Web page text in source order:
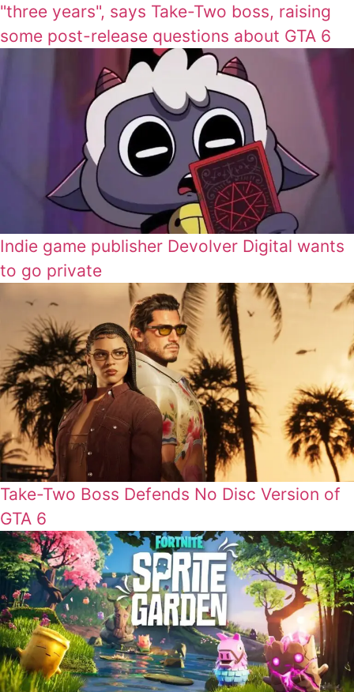
"three years", says Take-Two boss, raising
some post-release questions about GTA 6
Indie game publisher Devolver Digital wants
to go private
Take-Two Boss Defends No Disc Version of
GTA 6